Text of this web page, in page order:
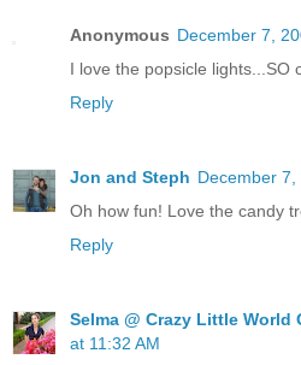
Anonymous December 7,
I love the popsicle lights...SO
Reply
Jon and Steph December 7,
Oh how fun! Love the candy
Reply
Selma @ Crazy Little World
at 11:32 AM